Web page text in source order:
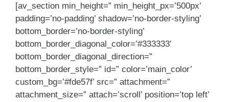
[av_section min_height=” min_height_px=’500px’
padding=’no-padding’ shadow=’no-border-styling’
bottom_border=’no-border-styling’
bottom_border_diagonal_color=’#333333′
bottom_border_diagonal_direction=”
bottom_border_style=” id=” color=’main_color’
custom_bg=’#fde57f’ src=” attachment=”
attachment_size=” attach=’scroll’ position=’top left’